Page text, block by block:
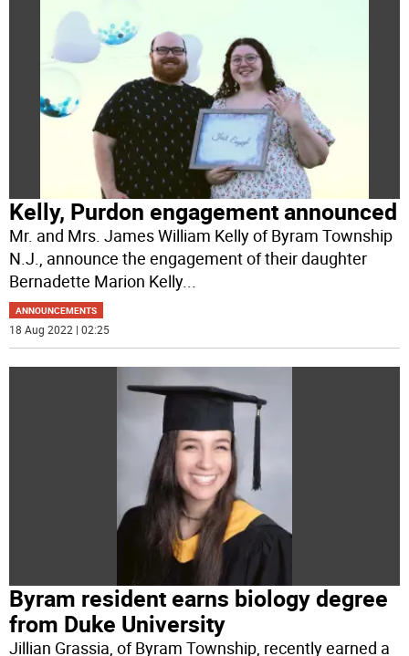
Kelly, Purdon engagement announced
Mr. and Mrs. James William Kelly of Byram Township
N.J., announce the engagement of their daughter
Bernadette Marion Kelly...
ANNOUNCEMENTS
18 Aug 2022 | 02:25
Byram resident earns biology degree
from Duke University
Jillian Grassia, of Byram Township, recently earned a